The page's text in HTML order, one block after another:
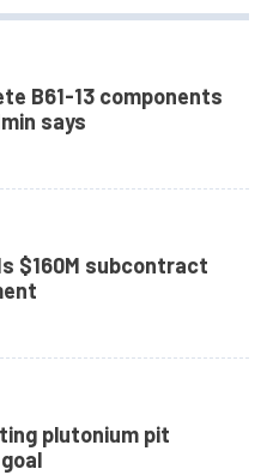
B61-13 components
says
$160M subcontract
plutonium pit